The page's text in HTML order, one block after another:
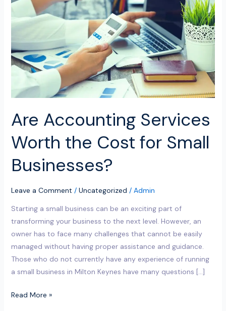
Are Accounting Services
Worth the Cost for Small
Businesses?
Leave a Comment / Uncategorized / Admin
Starting a small business can be an exciting part of
transforming your business to the next level. However, an
owner has to face many challenges that cannot be easily
managed without having proper assistance and guidance.
Those who do not currently have any experience of running
a small business in Milton Keynes have many questions […]
Worth
the
for
Small
Businesses?
Read More »